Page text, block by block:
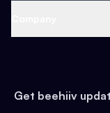
Earn
Web 3 & Crypto
Health & Fitness
Pop Culture
Get beehiiv